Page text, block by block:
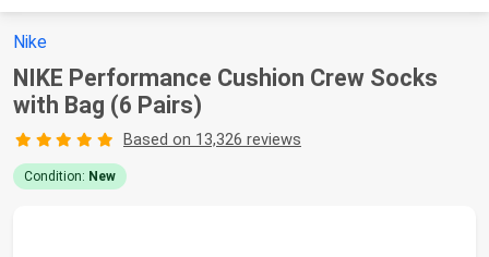
Nike
NIKE Performance Cushion Crew Socks
with Bag (6 Pairs)
Based on 13,326 reviews
Condition: New